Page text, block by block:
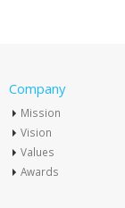
Company
Mission
Vision
Values
Awards